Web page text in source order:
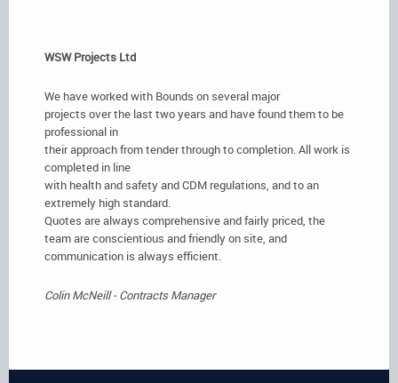
WSW Projects Ltd
We have worked with Bounds on several major
projects over the last two years and have found them to be
professional in
their approach from tender through to completion. All work is
completed in line
with health and safety and CDM regulations, and to an
extremely high standard.
Quotes are always comprehensive and fairly priced, the
team are conscientious and friendly on site, and
communication is always efficient.
Colin McNeill - Contracts Manager